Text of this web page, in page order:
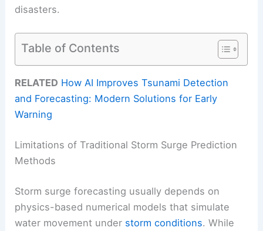
disasters.
Table of Contents
RELATED How AI Improves Tsunami Detection
and Forecasting: Modern Solutions for Early
Warning
Limitations of Traditional Storm Surge Prediction
Methods
Storm surge forecasting usually depends on
physics-based numerical models that simulate
water movement under storm conditions. While